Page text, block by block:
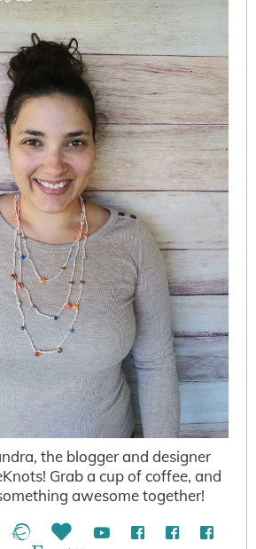
the blogger and designer
Grab a cup of coffee, and
awesome together!